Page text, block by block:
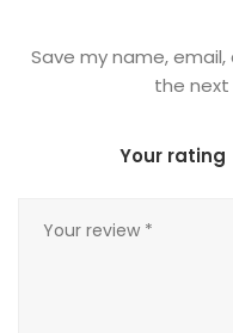
Save my name,
the
Your rating